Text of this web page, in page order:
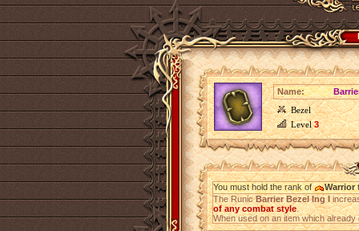
Name:
Bezel
Level3
You must hold the rank of Warrior
The RunicBarrier Bezel Ing I
of any combat style.
When used on an item which